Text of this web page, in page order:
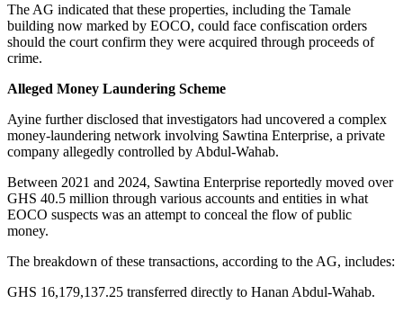
The AG indicated that these properties, including the Tamale
building now marked by EOCO, could face confiscation orders
should the court confirm they were acquired through proceeds of
crime.
Alleged Money Laundering Scheme
Ayine further disclosed that investigators had uncovered a complex
money-laundering network involving Sawtina Enterprise, a private
company allegedly controlled by Abdul-Wahab.
Between 2021 and 2024, Sawtina Enterprise reportedly moved over
GHS 40.5 million through various accounts and entities in what
EOCO suspects was an attempt to conceal the flow of public
money.
The breakdown of these transactions, according to the AG, includes:
GHS 16,179,137.25 transferred directly to Hanan Abdul-Wahab.